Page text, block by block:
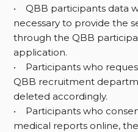
• QBB participants data
necessary to provide the
through the QBB
application.
• Participants who
QBB recruitment
deleted accordingly.
• Participants who
medical reports online,